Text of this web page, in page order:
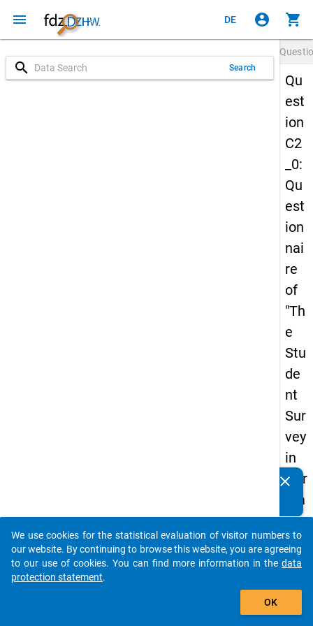
menu DE account_circle shopping_cart
search Search
Qu
est
ion
C2
_0:
Qu
est
ion
nai
re
of
"Th
e
Stu
de
nt
Sur
vey
in
Ger
ma
ny
(20
21)
Details
clear
auto_stories
add_shopping_cart
We use cookies for the statistical evaluation of visitor numbers to
our website. By continuing to browse this website, you are agreeing
to our use of cookies. You can find more information in the data
protection statement.
OK